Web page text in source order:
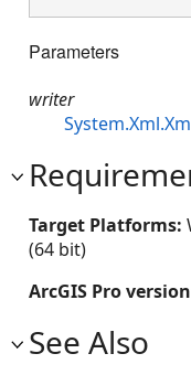
Parameters
writer
Target Platforms:
(64 bit)
ArcGIS Pro
See Also